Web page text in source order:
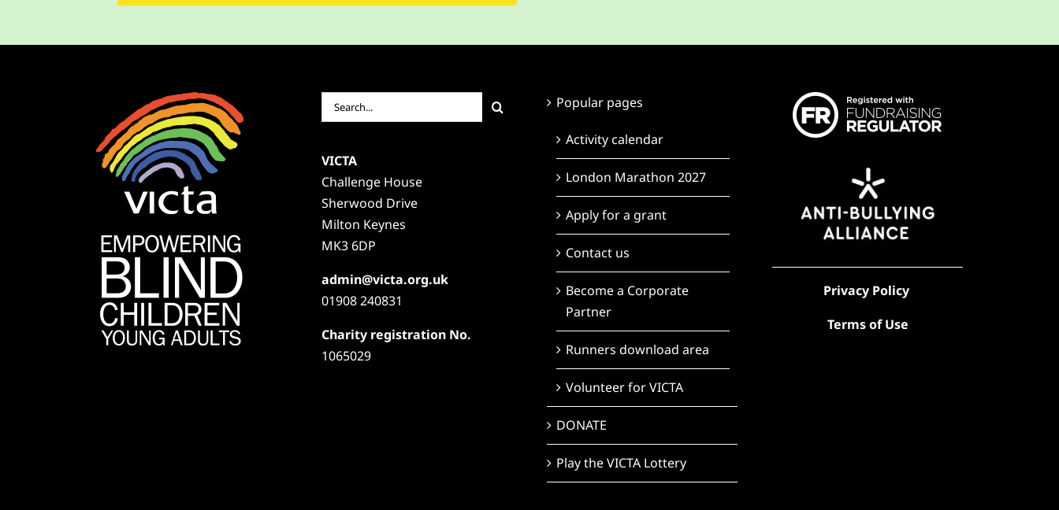
Search
for:
VICTA
Challenge House
Sherwood Drive
Milton Keynes
MK3 6DP
admin@victa.org.uk
01908 240831
Charity registration No.
1065029
Popular pages
Activity calendar
London Marathon 2027
Apply for a grant
Contact us
Become a Corporate
Partner
Runners download area
Volunteer for VICTA
DONATE
Play the VICTA Lottery
Privacy Policy
Terms of Use